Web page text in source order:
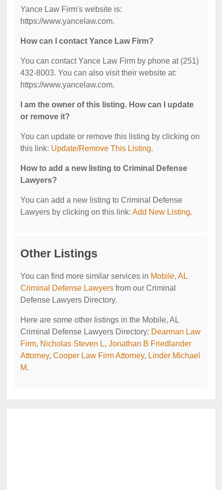
Yance Law Firm's website is:
https://www.yancelaw.com.
How can I contact Yance Law Firm?
You can contact Yance Law Firm by phone at (251)
432-8003. You can also visit their website at:
https://www.yancelaw.com.
I am the owner of this listing. How can I update
or remove it?
You can update or remove this listing by clicking on
this link: Update/Remove This Listing.
How to add a new listing to Criminal Defense
Lawyers?
You can add a new listing to Criminal Defense
Lawyers by clicking on this link: Add New Listing.
Other Listings
You can find more similar services in Mobile, AL
Criminal Defense Lawyers from our Criminal
Defense Lawyers Directory.
Here are some other listings in the Mobile, AL
Criminal Defense Lawyers Directory: Dearman Law
Firm, Nicholas Steven L, Jonathan B Friedlander
Attorney, Cooper Law Firm Attorney, Linder Michael
M.